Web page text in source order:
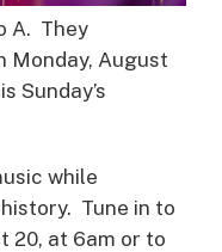
A. They
Monday, August
Sunday’s
while
Tune in to
20, at 6am or to